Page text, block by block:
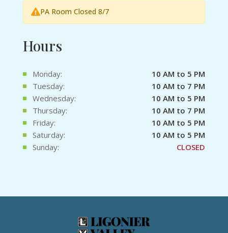
PA Room Closed 8/7
Hours
Monday:
10 AM to 5 PM
Tuesday:
10 AM to 7 PM
Wednesday:
10 AM to 5 PM
Thursday:
10 AM to 7 PM
Friday:
10 AM to 5 PM
Saturday:
10 AM to 5 PM
Sunday:
CLOSED